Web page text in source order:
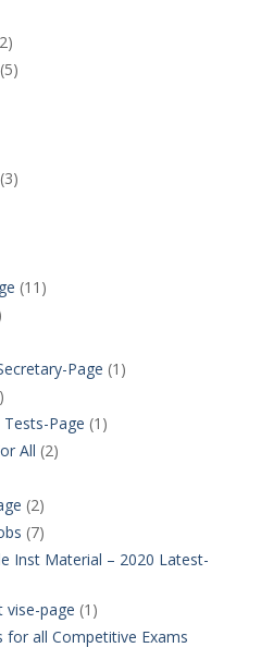
(11)
Page (1)
Page (1)
All (2)
(2)
(7)
Inst Material – 2020 Latest-
vise-page (1)
for all Competitive Exams